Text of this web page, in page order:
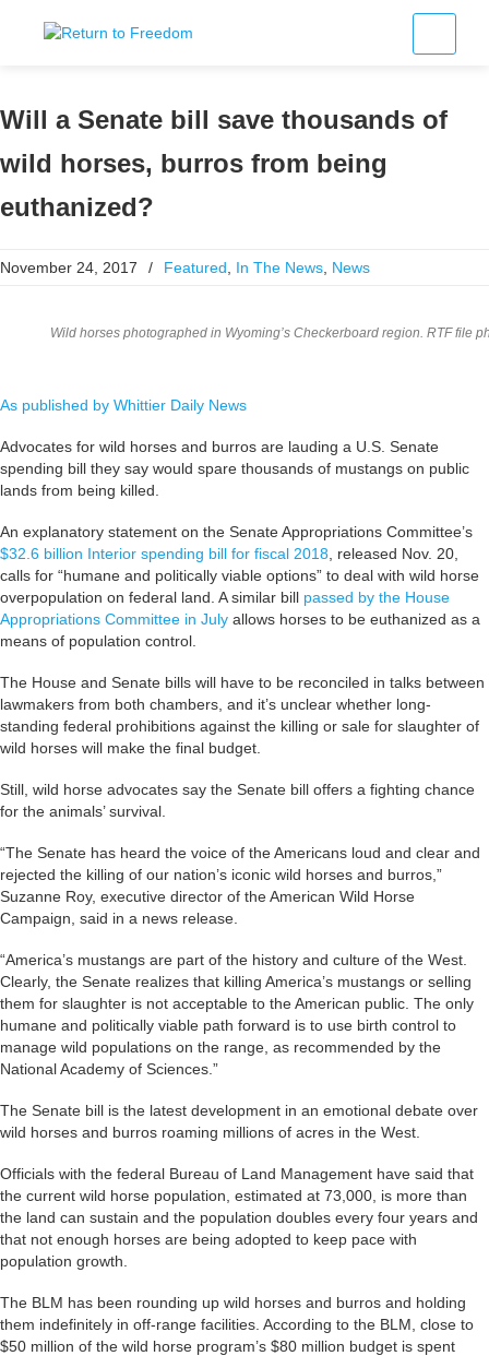
Will a Senate bill save thousands of
wild horses, burros from being
euthanized?
November 24, 2017 / Featured In The News News
Wild horses photographed in Wyoming’s Checkerboard region. RTF file
As published by Whittier Daily News
Advocates for wild horses and burros are lauding a U.S. Senate
spending bill they say would spare thousands of mustangs on public
lands from being killed.
An explanatory statement on the Senate Appropriations Committee’s
$32.6 billion Interior spending bill for fiscal 2018 , released Nov. 20,
calls for “humane and politically viable options” to deal with wild horse
overpopulation on federal land. A similar bill passed by the House
Appropriations Committee in July allows horses to be euthanized as a
means of population control.
The House and Senate bills will have to be reconciled in talks between
lawmakers from both chambers, and it’s unclear whether long-
standing federal prohibitions against the killing or sale for slaughter of
wild horses will make the final budget.
Still, wild horse advocates say the Senate bill offers a fighting chance
for the animals’ survival.
“The Senate has heard the voice of the Americans loud and clear and
rejected the killing of our nation’s iconic wild horses and burros,”
Suzanne Roy, executive director of the American Wild Horse
Campaign, said in a news release.
“America’s mustangs are part of the history and culture of the West.
Clearly, the Senate realizes that killing America’s mustangs or selling
them for slaughter is not acceptable to the American public. The only
humane and politically viable path forward is to use birth control to
manage wild populations on the range, as recommended by the
National Academy of Sciences.”
The Senate bill is the latest development in an emotional debate over
wild horses and burros roaming millions of acres in the West.
Officials with the federal Bureau of Land Management have said that
the current wild horse population, estimated at 73,000, is more than
the land can sustain and the population doubles every four years and
that not enough horses are being adopted to keep pace with
population growth.
The BLM has been rounding up wild horses and burros and holding
them indefinitely in off-range facilities. According to the BLM, close to
$50 million of the wild horse program’s $80 million budget is spent